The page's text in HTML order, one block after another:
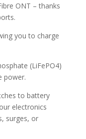
ONT – thanks
you to charge
(LiFePO4)
power.
to battery
electronics
surges, or